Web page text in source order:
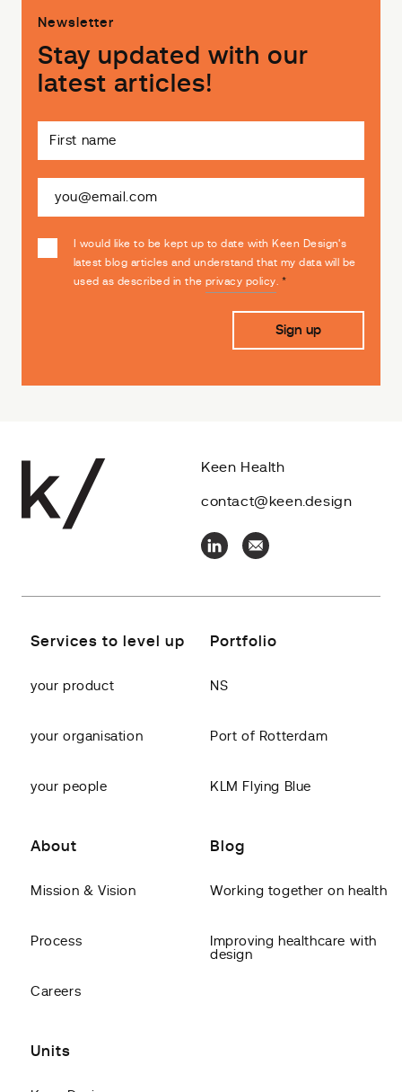
Newsletter
Stay updated with our
latest articles!
I would like to be kept up to date with Keen Design's
latest blog articles and understand that my data will be
used as described in theprivacy policy *
Keen Health
contact@keen.design
Services to level up
your product
your organisation
your people
Portfolio
NS
Port of Rotterdam
KLM Flying Blue
About
Mission & Vision
Process
Careers
Blog
Working together on health
Improving healthcare with
design
Units